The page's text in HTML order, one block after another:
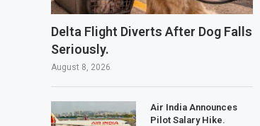
Delta Flight Diverts After Dog Falls
Seriously.
August 8, 2026
Air India Announces
Pilot Salary Hike.